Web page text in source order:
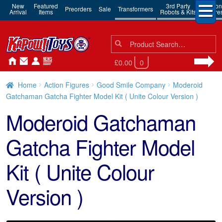
New
Arrival
Featured
Items Preorders Sale Transformers 3rd Party
Robots & Kits
Action
Search
for:
Search
£0.00 0
Home Action Figures Good Smile Company
Moderoid
Gatchaman Gatcha Fighter Model Kit ( Unite Colour Version )
Moderoid Gatchaman
Gatcha Fighter Model
Kit ( Unite Colour
Version )